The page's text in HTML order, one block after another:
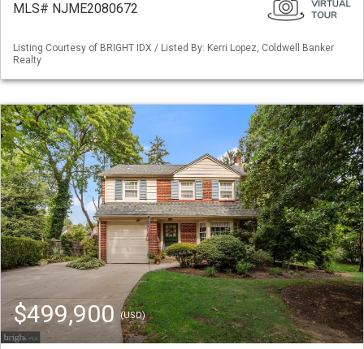
MLS# NJME2080672
Listing Courtesy of BRIGHT IDX / Listed By: Kerri Lopez, Coldwell Banker
Realty
$499,900(USD)